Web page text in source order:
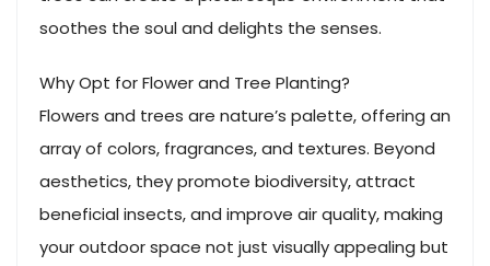
soothes the soul and delights the senses.
Why Opt for Flower and Tree Planting?
Flowers and trees are nature’s palette, offering an
array of colors, fragrances, and textures. Beyond
aesthetics, they promote biodiversity, attract
beneficial insects, and improve air quality, making
your outdoor space not just visually appealing but